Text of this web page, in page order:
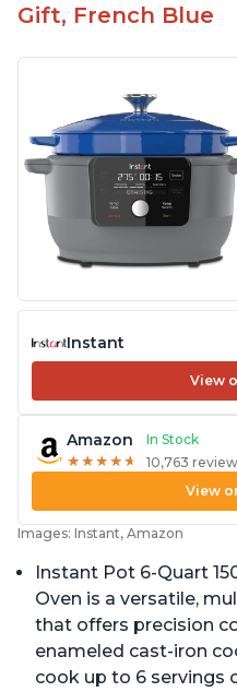
Gift, French Blue
Instant
View
Amazon
In Stock
★ ★ ★ ★ ★
★ ★ ★ ★ ★ 10,763
View
Images: Instant, Amazon
Instant Pot 6-Quart
Oven is a versatile,
that offers precision
enameled cast-iron
cook up to 6 servings